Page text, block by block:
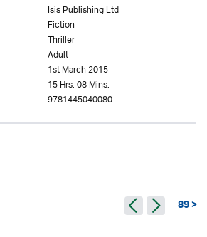
Isis Publishing Ltd
Fiction
Thriller
Adult
1st March 2015
15 Hrs. 08 Mins.
9781445040080
89 >